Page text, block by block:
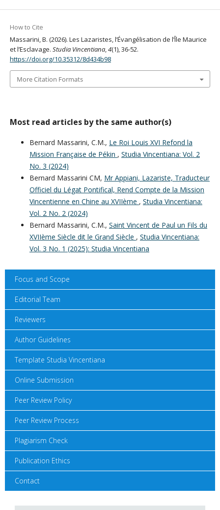
How to Cite
Massarini, B. (2026). Les Lazaristes, l’Évangélisation de l’Île Maurice
et l’Esclavage. Studia Vincentiana,4(1), 36-52.
https://doi.org/10.35312/8d434b98
More Citation Formats
Most read articles by the same author(s)
Bernard Massarini, C.M., Le Roi Louis XVI Refond la
Mission Française de Pékin , Studia Vincentiana: Vol. 2
No. 3 (2024)
Bernard Massarini CM, Mr Appiani, Lazariste, Traducteur
Officiel du Légat Pontifical, Rend Compte de la Mission
Vincentienne en Chine au XVIIème , Studia Vincentiana:
Vol. 2 No. 2 (2024)
Bernard Massarini, C.M., Saint Vincent de Paul un Fils du
XVIIème Siècle dit le Grand Siècle , Studia Vincentiana:
Vol. 3 No. 1 (2025): Studia Vincentiana
Focus and Scope
Editorial Team
Reviewers
Author Guidelines
Template Studia Vincentiana
Online Submission
Peer Review Policy
Peer Review Process
Plagiarism Check
Publication Ethics
Contact